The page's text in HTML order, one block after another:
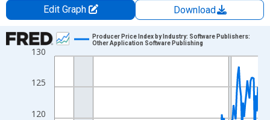
Edit Graph
Download
Chart
Line chart with 192 data points.
The chart has 1 X axis displaying xAxis. Data ranges from
The chart has 2 Y axes displaying Index Jun 2006=100 and
120
125
130
Producer Price Index by Industry: Software Publishers:
Other Application Software Publishing